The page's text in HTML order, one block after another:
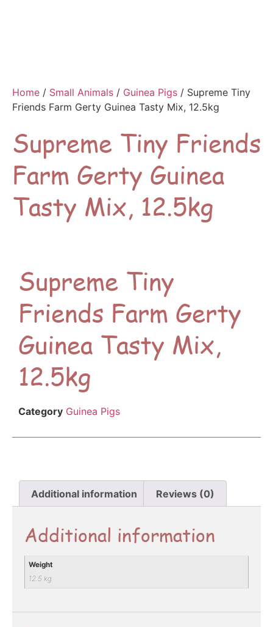
Home / Small Animals / Guinea Pigs / Supreme Tiny
Friends Farm Gerty Guinea Tasty Mix, 12.5kg
Supreme Tiny Friends
Farm Gerty Guinea
Tasty Mix, 12.5kg
Supreme Tiny
Friends Farm Gerty
Guinea Tasty Mix,
12.5kg
Category Guinea Pigs
Additional information Reviews (0)
Additional information
Weight
12.5 kg